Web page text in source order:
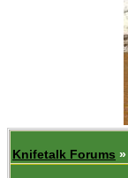
Knifetalk Forums »